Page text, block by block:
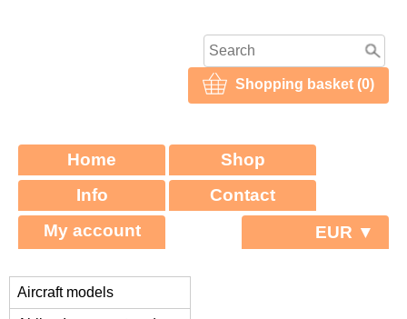
Shopping basket (0)
Home
Shop
Info
Contact
My account
EUR ▼
Aircraft models